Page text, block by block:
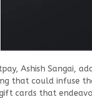
Ashish Sangai,
that could
cards that